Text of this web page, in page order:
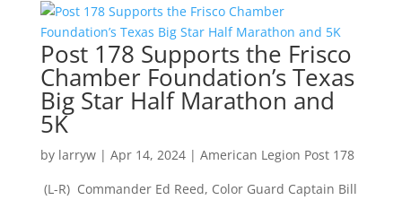
Post 178 Supports the Frisco
Chamber Foundation’s Texas
Big Star Half Marathon and
5K
by larryw| Apr 14, 2024| American Legion Post 178
(L-R) Commander Ed Reed, Color Guard Captain Bill